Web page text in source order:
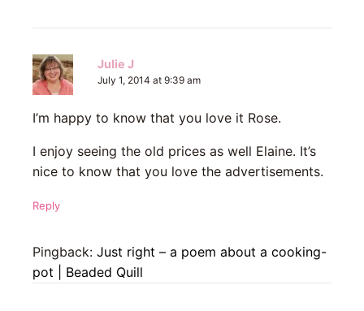
Julie J
July 1, 2014 at 9:39 am
I’m happy to know that you love it Rose.
I enjoy seeing the old prices as well Elaine. It’s
nice to know that you love the advertisements.
Reply
Pingback: Just right – a poem about a cooking-
pot | Beaded Quill